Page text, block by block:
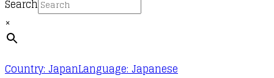
Search
×
Country: JapanLanguage: Japanese